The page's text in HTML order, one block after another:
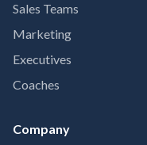
Sales Teams
Marketing
Executives
Coaches
Company